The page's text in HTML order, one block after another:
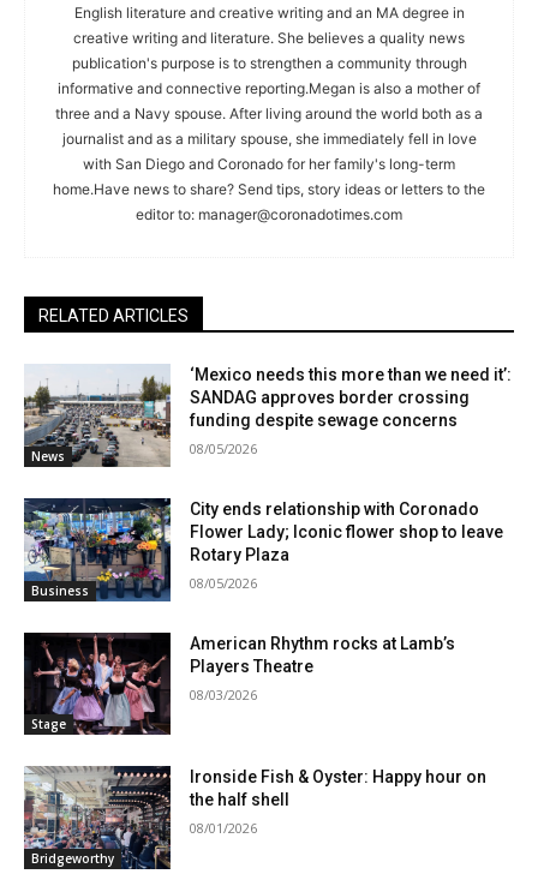
English literature and creative writing and an MA degree in
creative writing and literature. She believes a quality news
publication's purpose is to strengthen a community through
informative and connective reporting.Megan is also a mother of
three and a Navy spouse. After living around the world both as a
journalist and as a military spouse, she immediately fell in love
with San Diego and Coronado for her family's long-term
home.Have news to share? Send tips, story ideas or letters to the
editor to: manager@coronadotimes.com
RELATED ARTICLES
News
‘Mexico needs this more than we need it’:
SANDAG approves border crossing
funding despite sewage concerns
08/05/2026
Business
City ends relationship with Coronado
Flower Lady; Iconic flower shop to leave
Rotary Plaza
08/05/2026
Stage
American Rhythm rocks at Lamb’s
Players Theatre
08/03/2026
Bridgeworthy
Ironside Fish & Oyster: Happy hour on
the half shell
08/01/2026